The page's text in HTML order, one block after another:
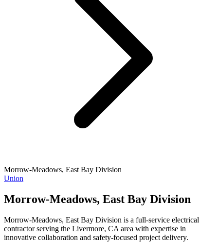
Morrow-Meadows, East Bay Division
Union
Morrow-Meadows, East Bay Division
Morrow-Meadows, East Bay Division is a full-service electrical
contractor serving the Livermore, CA area with expertise in
innovative collaboration and safety-focused project delivery.